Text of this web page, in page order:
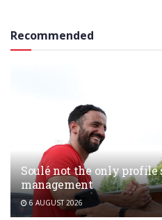
Recommended
Soulé not the only
management
6 AUGUST 2026